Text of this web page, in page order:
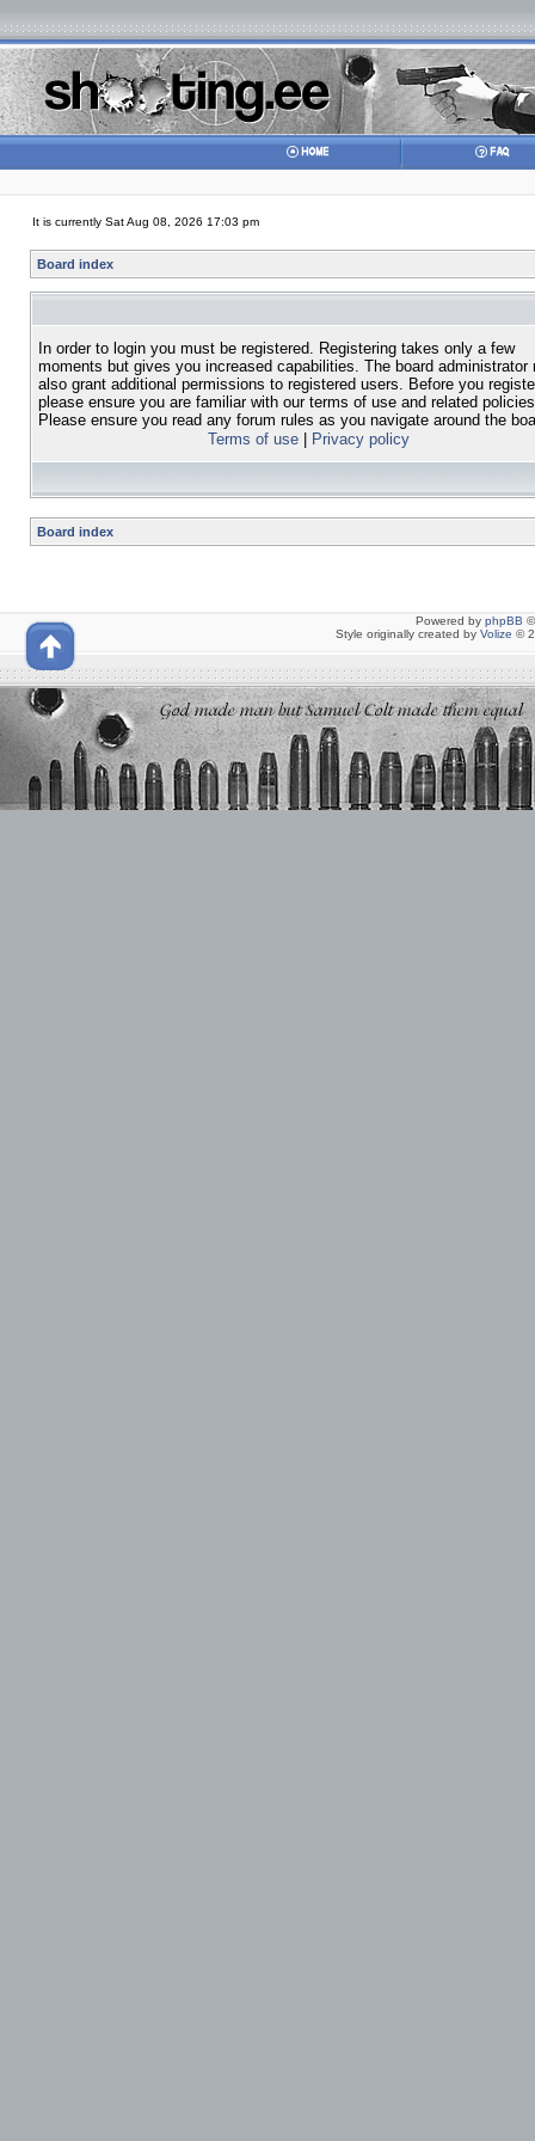
It is currently Sat Aug 08, 2026 17:03 pm
Board index
In order to login you must be registered. Registering takes only a few
moments but gives you increased capabilities. The board administrator
also grant additional permissions to registered users. Before you
please ensure you are familiar with our terms of use and related
Please ensure you read any forum rules as you navigate around the
Terms of use| Privacy policy
Board index
Powered by phpBB
Style originally created by Volize ©